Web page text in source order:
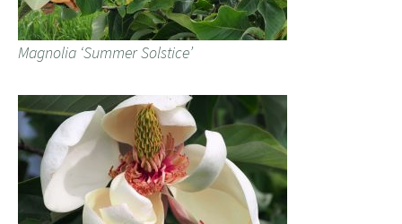
Magnolia ‘Summer Solstice’